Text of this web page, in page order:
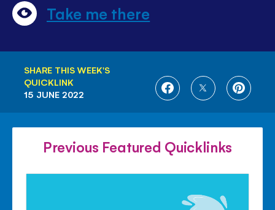
Take me there
SHARE THIS WEEK'S
QUICKLINK
SHARE
FACEBOOK
SHARE
TWITTER
SHARE
15 JUNE 2022
Previous Featured Quicklinks